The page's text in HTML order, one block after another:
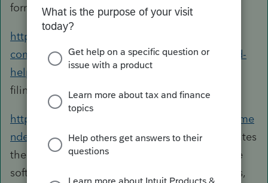
form
https://accountants-
community.intuit.com/questions/1701170-need-
help-superceding-a-corporate-return
filing both on paper.
https://www.irs.gov/businesses/corporations/ame
nded-and-superseding-corporate-returns
indicates
the box not being on the form, but select in the
software. Lacerte does not seem to support this,